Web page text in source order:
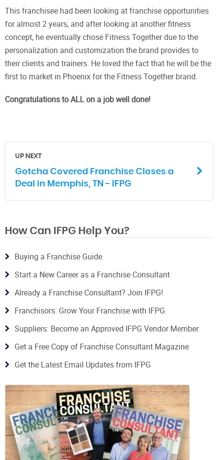
This franchisee had been looking at franchise opportunities
for almost 2 years, and after looking at another fitness
concept, he eventually chose Fitness Together due to the
personalization and customization the brand provides to
their clients and trainers. He loved the fact that he will be the
first to market in Phoenix for the Fitness Together brand.
Congratulations to ALL on a job well done!
UP NEXT
Gotcha Covered Franchise Closes a
Deal in Memphis, TN - IFPG
How Can IFPG Help You?
Buying a Franchise Guide
Start a New Career as a Franchise Consultant
Already a Franchise Consultant? Join IFPG!
Franchisors: Grow Your Franchise with IFPG
Suppliers: Become an Approved IFPG Vendor Member
Get a Free Copy of Franchise Consultant Magazine
Get the Latest Email Updates from IFPG